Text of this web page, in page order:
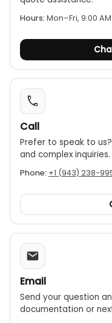
high-interference
IP54
sealed against
reliability in
Rugged, portable
tough conditions
its capability.
Hours: Mon–Fri, 9:00
Call
Prefer to speak to
and complex inquiries.
Phone: +1 (943) 238-
Email
Send your question
documentation or